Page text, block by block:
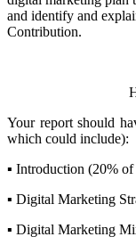
and identify and
Contribution.
Your report should
which could include):
▪ Introduction (20% of
▪ Digital Marketing
▪ Digital Marketing